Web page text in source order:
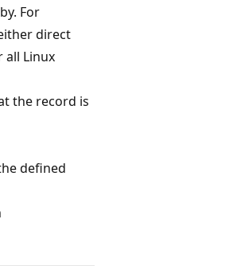
For
direct
all Linux
the record is
defined